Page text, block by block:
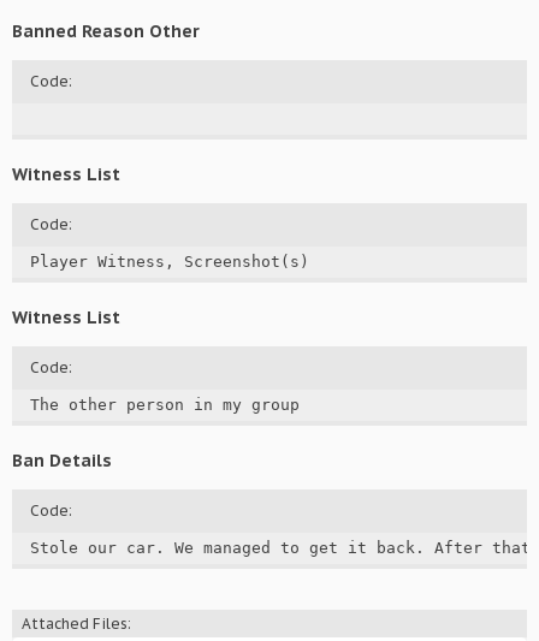
Banned Reason Other
Code:
Witness List
Code:
Player Witness, Screenshot(s)
Witness List
Code:
The other person in my group
Ban Details
Code:
Stole our car. We managed to get it back. After
Attached Files: